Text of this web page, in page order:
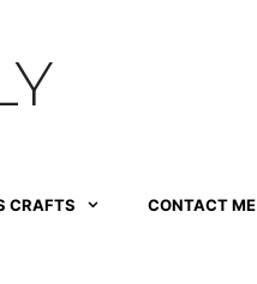
CRAFTS CONTACT ME